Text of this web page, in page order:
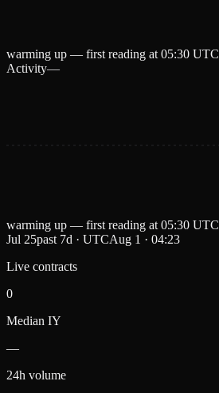
warming up — first reading at05:30 UTC
Activity—
warming up — first reading at 05:30 UTC
Jul 25past 7d · UTCAug 1 · 04:23
Live contracts
0
Median IY
—
24h volume